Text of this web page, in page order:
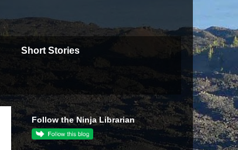
Short Stories
Follow the Ninja Librarian